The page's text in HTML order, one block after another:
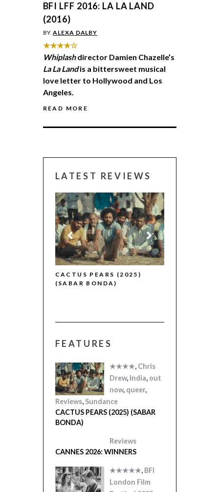
BFI LFF 2016: LA LA LAND
(2016)
BYALEXA DALBY
★★★★☆
Whiplashdirector Damien Chazelle’s
La La Landis a bittersweet musical
love letter to Hollywood and Los
Angeles.
READ MORE
LATEST REVIEWS
CACTUS PEARS (2025)
(SABAR BONDA)
CANNES
FEATURES
★★★★, Chris
Drew, India, out
now, queer,
Reviews, Sundance
CACTUS PEARS (2025) (SABAR
BONDA)
Reviews
CANNES 2026: WINNERS
★★★★★, BFI
London Film